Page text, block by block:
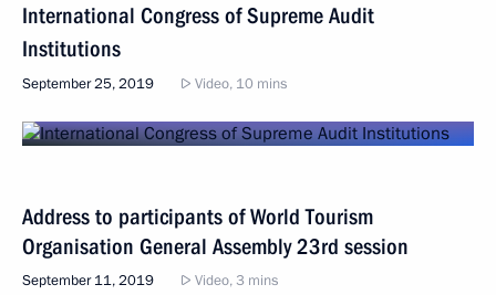
International Congress of Supreme Audit
Institutions
September 25, 2019 Video, 10 mins
Address to participants of World Tourism
Organisation General Assembly 23rd session
September 11, 2019 Video, 3 mins